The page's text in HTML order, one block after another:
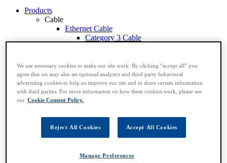
Products
Cable
Ethernet Cable
Category 3 Cable
Category 6 Cable
Category 7 Cable
Category 7A Cable
Industrial Ethernet Cable
Breakout Fiber Cable
Distribution Tight Buffer FIber Cable
Central Loose Tube Fiber Cable
Interconnect Fiber Cable
We use necessary cookies to make our site work. By clicking “accept all” you
agree that we may also set optional analytics and third party behavioral
advertising cookies to help us improve our site and to share certain information
with third parties. For more information on how these cookies work, please see
our Cookie Consent Policy.
Reject All Cookies Accept All Cookies
Manage Preferences